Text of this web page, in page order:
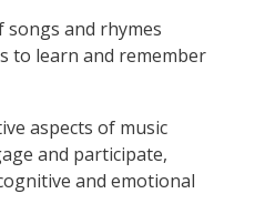
songs and rhymes
to learn and remember
aspects of music
and participate,
and emotional